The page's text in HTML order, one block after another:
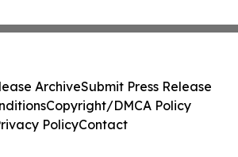
ArchiveSubmit Press Release
Copyright/DMCA Policy
PolicyContact